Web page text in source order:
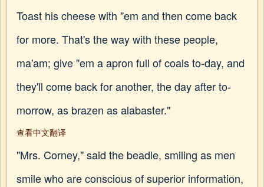
Toast his cheese with "em and then come back
for more. That's the way with these people,
ma'am; give "em a apron full of coals to-day, and
they'll come back for another, the day after to-
morrow, as brazen as alabaster."
查看中文翻译
"Mrs. Corney," said the beadle, smiling as men
smile who are conscious of superior information,